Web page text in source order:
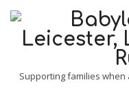
Skip
content
Babyloss
Supporting families when